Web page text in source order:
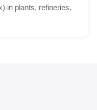
in plants, refineries,